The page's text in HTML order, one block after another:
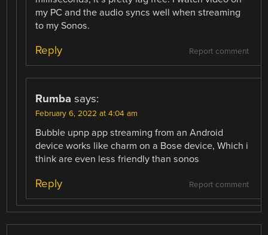
my PC and the audio syncs well when streaming
to my Sonos.
Report comment
Reply
Rumba says:
February 6, 2022 at 4:04 am
Bubble upnp app streaming from an Android
device works like charm on a Bose device, Which i
think are even less friendly than sonos
Report comment
Reply